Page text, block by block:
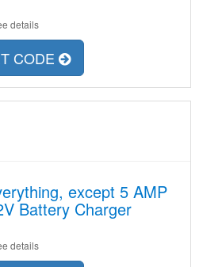
details
CODE
except 5 AMP
Battery Charger
details